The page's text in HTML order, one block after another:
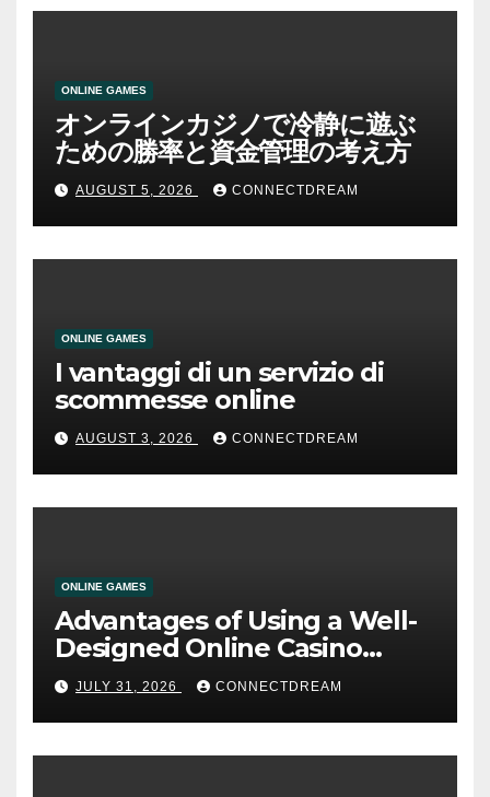
ONLINE GAMES
オンラインカジノで冷静に遊ぶ
ための勝率と資金管理の考え方
AUGUST 5, 2026 CONNECTDREAM
ONLINE GAMES
I vantaggi di un servizio di
scommesse online
AUGUST 3, 2026 CONNECTDREAM
ONLINE GAMES
Advantages of Using a Well-
Designed Online Casino
Service
JULY 31, 2026 CONNECTDREAM